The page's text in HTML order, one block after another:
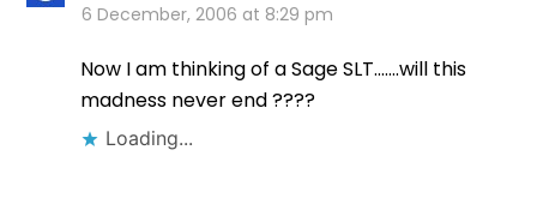
6 December, 2006 at 8:29 pm
Now I am thinking of a Sage SLT…….will this
madness never end ????
Loading...